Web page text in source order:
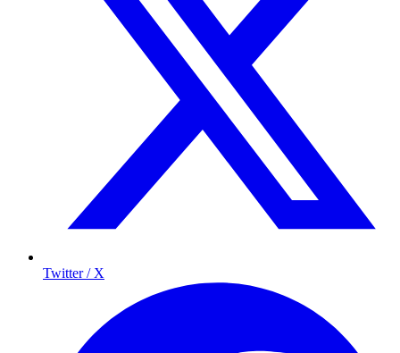
Twitter / X